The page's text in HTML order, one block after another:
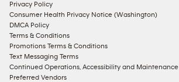
Memberships
Male
Access
Compliant
Ladies
Access
Privacy Policy
Consumer Health Privacy Notice (Washington)
DMCA Policy
Terms & Conditions
Promotions Terms & Conditions
Text Messaging Terms
Continued Operations, Accessibility and Maintenance
Preferred Vendors